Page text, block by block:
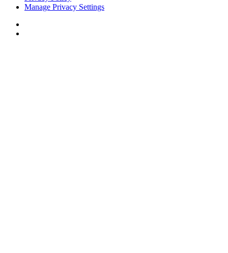
Manage Privacy Settings